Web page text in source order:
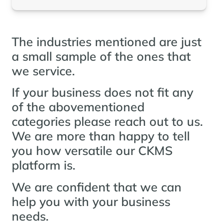
The industries mentioned are just
a small sample of the ones that
we service.
If your business does not fit any
of the abovementioned
categories please reach out to us.
We are more than happy to tell
you how versatile our CKMS
platform is.
We are confident that we can
help you with your business
needs.